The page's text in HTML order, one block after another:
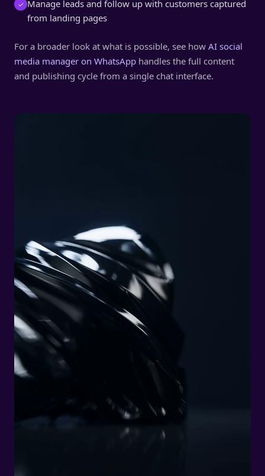
✓ Manage leads and follow up with customers captured
from landing pages
For a broader look at what is possible, see how AI social
media manager on WhatsApp handles the full content
and publishing cycle from a single chat interface.